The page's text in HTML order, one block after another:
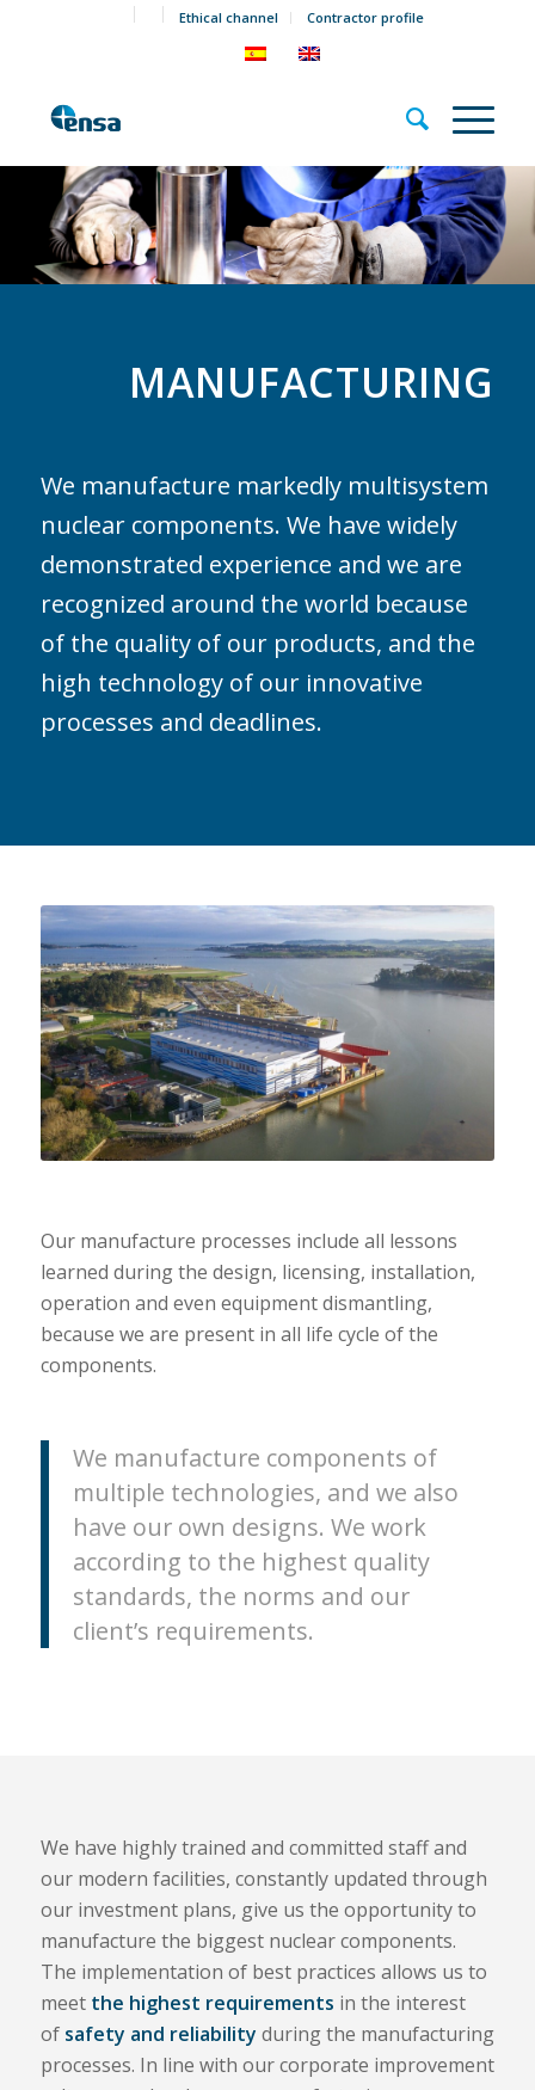
Ethical channel Contractor profile
MANUFACTURING
We manufacture markedly multisystem
nuclear components. We have widely
demonstrated experience and we are
recognized around the world because
of the quality of our products, and the
high technology of our innovative
processes and deadlines.
Our manufacture processes include all lessons
learned during the design, licensing, installation,
operation and even equipment dismantling,
because we are present in all life cycle of the
components.
We manufacture components of
multiple technologies, and we also
have our own designs. We work
according to the highest quality
standards, the norms and our
client’s requirements.
We have highly trained and committed staff and
our modern facilities, constantly updated through
our investment plans, give us the opportunity to
manufacture the biggest nuclear components.
The implementation of best practices allows us to
meet the highest requirements in the interest
of safety and reliability during the manufacturing
processes. In line with our corporate improvement